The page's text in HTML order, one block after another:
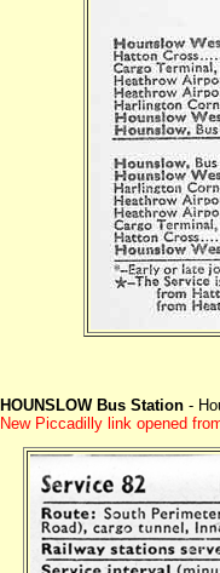
HOUNSLOW Bus Station -
New Piccadilly link opened